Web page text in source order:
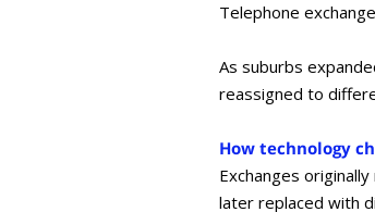
Telephone
As suburbs
reassigned to
How technology
Exchanges
later replaced with